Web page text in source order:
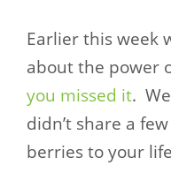
Earlier this week
about the power
you missed it.
didn’t share a
berries to your